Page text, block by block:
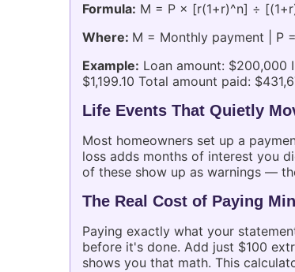
Formula: M = P × [r(1+r)^n] ÷
Where: M = Monthly payment | P
Example: Loan amount: $200,000
$1,199.10 Total amount paid:
Life Events That Quietly
Most homeowners set up a
loss adds months of interest you
of these show up as warnings —
The Real Cost of Paying
Paying exactly what your
before it's done. Add just $100
shows you that math. This